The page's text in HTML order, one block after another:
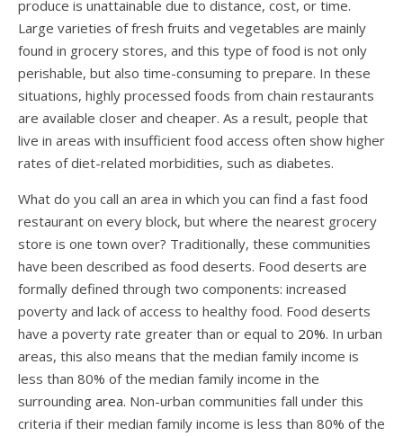
produce is unattainable due to distance, cost, or time.
Large varieties of fresh fruits and vegetables are mainly
found in grocery stores, and this type of food is not only
perishable, but also time-consuming to prepare. In these
situations, highly processed foods from chain restaurants
are available closer and cheaper. As a result, people that
live in areas with insufficient food access often show higher
rates of diet-related morbidities, such as diabetes.
What do you call an area in which you can find a fast food
restaurant on every block, but where the nearest grocery
store is one town over? Traditionally, these communities
have been described as food deserts. Food deserts are
formally defined through two components: increased
poverty and lack of access to healthy food. Food deserts
have a poverty rate greater than or equal to 20%. In urban
areas, this also means that the median family income is
less than 80% of the median family income in the
surrounding area. Non-urban communities fall under this
criteria if their median family income is less than 80% of the